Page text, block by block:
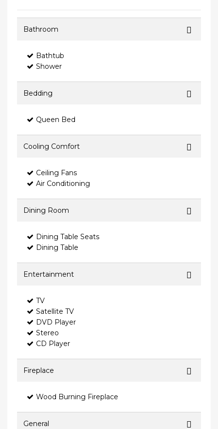
Bathroom
Bathtub
Shower
Bedding
Queen Bed
Cooling Comfort
Ceiling Fans
Air Conditioning
Dining Room
Dining Table Seats
Dining Table
Entertainment
TV
Satellite TV
DVD Player
Stereo
CD Player
Fireplace
Wood Burning Fireplace
General